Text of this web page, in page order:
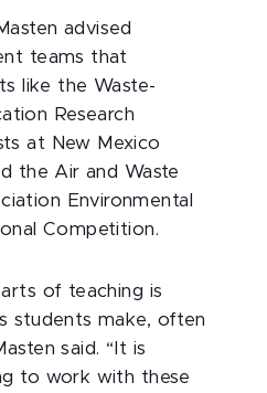
advised
teams that
like the Waste-
Research
at New Mexico
the Air and Waste
Environmental
Competition.
of teaching is
students make, often
said. “It is
to work with these